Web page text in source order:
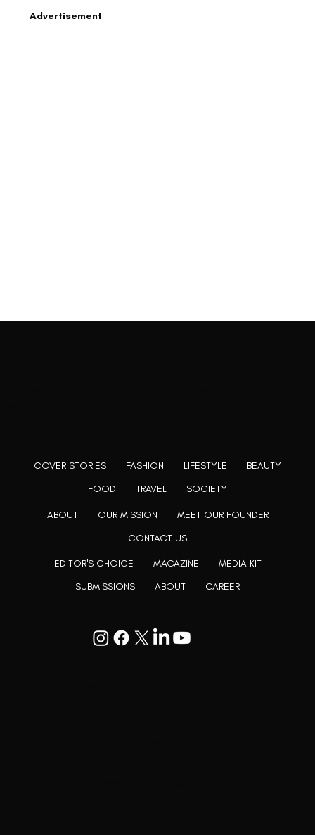
Advertisement
ABOUT OUR MISSION
MEET OUR FOUNDER
CONTACT US
EDITOR'S CHOICE MAGAZINE
MEDIA KIT
SUBMISSIONS
ABOUT CAREER
COVER STORIES FASHION LIFESTYLE
BEAUTY
FOOD
TRAVEL SOCIETY